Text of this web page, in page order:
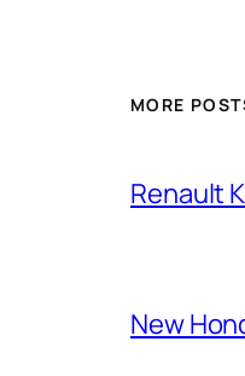
MORE
Renault
New